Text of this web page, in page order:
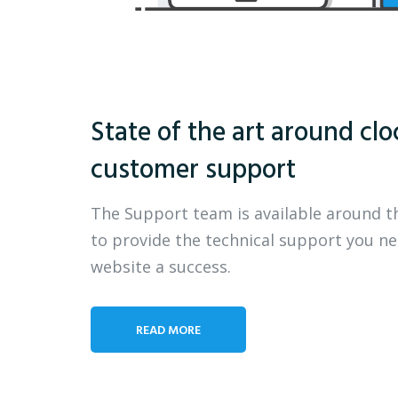
State of the art around
customer support
The Support team is available around
to provide the technical support you
website a success.
READ MORE